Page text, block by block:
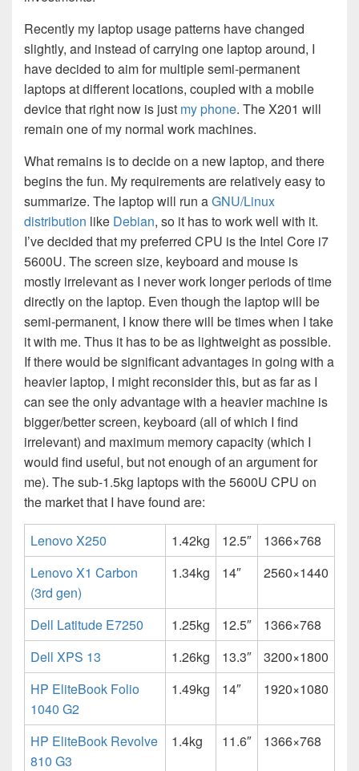
Recently my laptop usage patterns have changed
slightly, and instead of carrying one laptop around, I
have decided to aim for multiple semi-permanent
laptops at different locations, coupled with a mobile
device that right now is just my phone. The X201 will
remain one of my normal work machines.
What remains is to decide on a new laptop, and there
begins the fun. My requirements are relatively easy to
summarize. The laptop will run aGNU/Linux
distribution like Debian, so it has to work well with it.
I’ve decided that my preferred CPU is the Intel Core i7
5600U. The screen size, keyboard and mouse is
mostly irrelevant as I never work longer periods of time
directly on the laptop. Even though the laptop will be
semi-permanent, I know there will be times when I take
it with me. Thus it has to be as lightweight as possible.
If there would be significant advantages in going with a
heavier laptop, I might reconsider this, but as far as I
can see the only advantage with a heavier machine is
bigger/better screen, keyboard (all of which I find
irrelevant) and maximum memory capacity (which I
would find useful, but not enough of an argument for
me). The sub-1.5kg laptops with the 5600U CPU on
the market that I have found are:
Lenovo X250 1.42kg 12.5″
1366×768
Lenovo X1 Carbon
(3rd gen)
1.34kg 14″ 2560×1440
Dell Latitude E7250 1.25kg 12.5″
1366×768
Dell XPS 13
1.26kg 13.3″
3200×1800
HP EliteBook Folio
1040 G2
1.49kg 14″ 1920×1080
HP EliteBook Revolve
810 G3
1.4kg 11.6″ 1366×768